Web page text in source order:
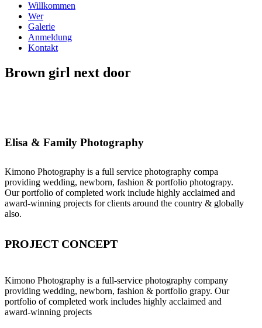
Willkommen
Wer
Galerie
Anmeldung
Kontakt
Brown girl next door
Elisa & Family Photography
Kimono Photography is a full service photography compa
providing wedding, newborn, fashion & portfolio photograpy.
Our portfolio of completed work include highly acclaimed and
award-winning projects for clients around the country & globally
also.
PROJECT CONCEPT
Kimono Photography is a full-service photography company
providing wedding, newborn, fashion & portfolio grapy. Our
portfolio of completed work includes highly acclaimed and
award-winning projects